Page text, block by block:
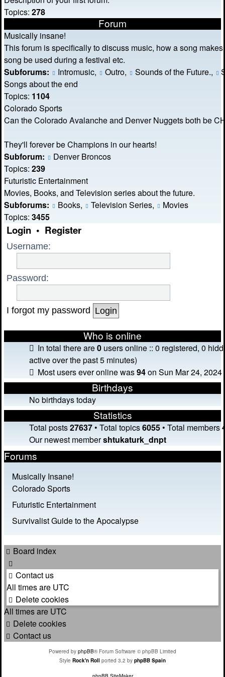
Topics: 278
Forum
Musically insane!
This forum is specifically to discuss music, how a song
song be used during a festival etc.
Subforums:
Intromusic, Outro, Sounds of the Future.,
Songs about the end
Topics: 1104
Colorado Sports
Can the Colorado Avalanche and Denver Nuggets both be
They'll forever be Champions in our hearts!
Subforum:
Denver Broncos
Topics: 239
Futuristic Entertainment
Movies, Books, and Television series about the future.
Subforums:
Books, Television Series,
Movies
Topics: 3455
Login • Register
Username:
Password:
I forgot my password
Who is online
In total there are0 users online :: 0 registered, 0
active over the past 5 minutes)
Most users ever online was94on Sun Mar 24, 2024
Birthdays
No birthdays today
Statistics
Total posts27637• Total topics6055• Total members
Our newest membershtukaturk_dnpt
Forums
Musically Insane!
Colorado Sports
Futuristic Entertainment
Survivalist Guide to the Apocalypse
Board index
Contact us
All times are UTC
Delete cookies
All times are UTC
Delete cookies
Contact us
Powered by phpBB® Forum Software © phpBB Limited
Style Rock'n Roll ported 3.2 by phpBB Spain